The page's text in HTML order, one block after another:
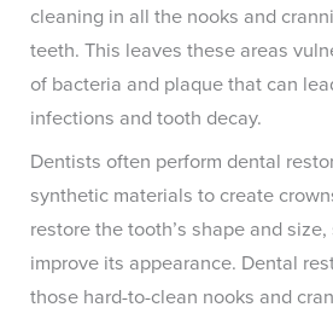
cleaning in all the nooks and
teeth. This leaves these areas
of bacteria and plaque that can
infections and tooth decay.
Dentists often perform dental
synthetic materials to create
restore the tooth’s shape and
improve its appearance. Dental
those hard-to-clean nooks and